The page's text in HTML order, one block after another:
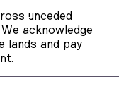
unceded
acknowledge
lands and pay